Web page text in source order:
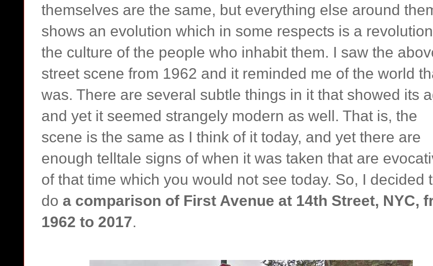
themselves are the same, but everything else around
shows an evolution which in some respects is a
the culture of the people who inhabit them. I saw the
street scene from 1962 and it reminded me of the world
was. There are several subtle things in it that showed its
and yet it seemed strangely modern as well. That is, the
scene is the same as I think of it today, and yet there are
enough telltale signs of when it was taken that are
of that time which you would not see today. So, I decided
do a comparison of First Avenue at 14th Street, NYC,
1962 to 2017.